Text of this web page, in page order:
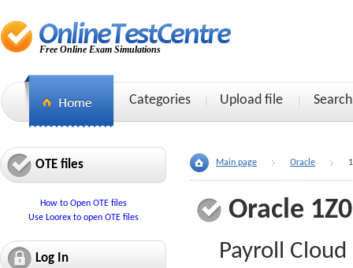
Free Online Exam Simulations
Categories Upload file Search
OTE files
How to Open OTE files
Use Loorex to open OTE files
Log In
Main page Oracle
Oracle
Payroll